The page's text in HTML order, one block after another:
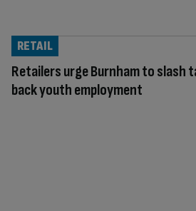
Retailers urge Burnham to slash
back youth employment
RETAIL